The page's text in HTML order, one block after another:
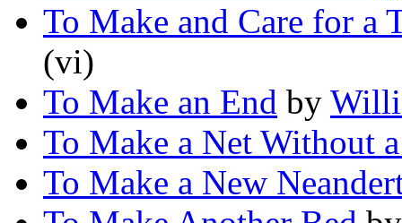
To Make and Care for a
(vi)
To Make an End by
To Make a Net Without
To Make a New